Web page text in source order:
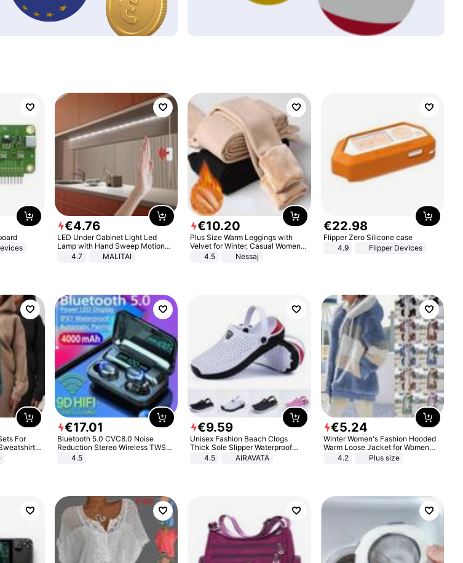
€4.76
LED Under Cabinet Light Led
Lamp with Hand Sweep Motion
Sensor USB Port Lights Kitchen
4.7 MALITAI
€10.20
Plus Size Warm Leggings with
Velvet for Winter, Casual Women's
Sexy Pants
4.5 Nessaj
€22.98
Flipper Zero Silicone case
4.9
Flipper Devices
For
Two Piece
€17.01
Bluetooth 5.0 CVC8.0 Noise
Reduction Stereo Wireless TWS
Bluetooth Headset
4.5
€9.59
Unisex Fashion Beach Clogs
Thick Sole Slipper Waterproof
Anti-Slip Sandals Flip Flops for
4.5 AIRAVATA
€5.24
Winter Women's Fashion Hooded
Warm Loose Jacket for Women
Patchwork Outerwear Zipper
4.2 Plus size